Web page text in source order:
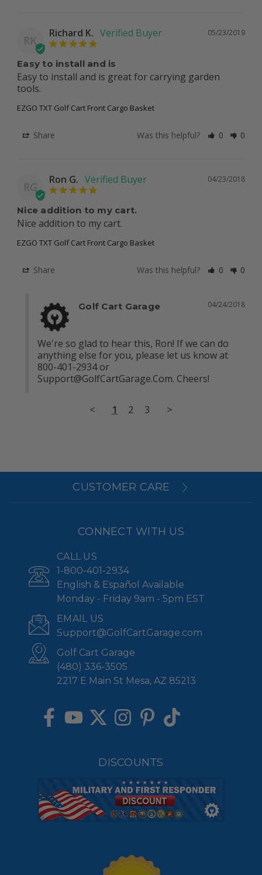
RK
05/23/2019
Richard K.
Easy to install and is
Easy to install and is great for carrying garden
tools.
EZGO TXT Golf Cart Front Cargo Basket
Share Was this helpful? 0 0
RG
04/23/2018
Ron G.
Nice addition to my cart.
Nice addition to my cart.
EZGO TXT Golf Cart Front Cargo Basket
Share Was this helpful? 0 0
04/24/2018
Golf Cart Garage
We're so glad to hear this, Ron! If we can do
anything else for you, please let us know at
Support@GolfCartGarage.Com. Cheers!
< 1 2 3 >
CUSTOMER CARE
CONNECT WITH US
CALL US
1-800-401-2934
English & Español Available
Monday - Friday 9am - 5pm EST
EMAIL US
Support@GolfCartGarage.com
Golf Cart Garage
(480) 336-3505
2217 E Main St Mesa, AZ 85213
DISCOUNTS